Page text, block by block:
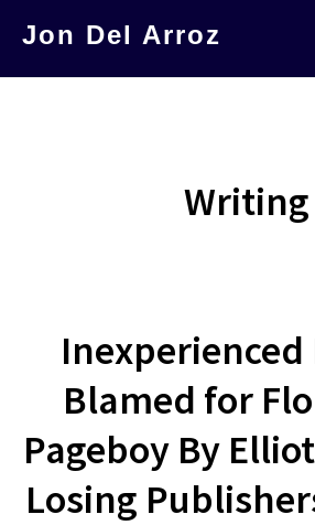
Jon Del Arroz
Writing
Inexperienced
Blamed for
Pageboy By
Losing